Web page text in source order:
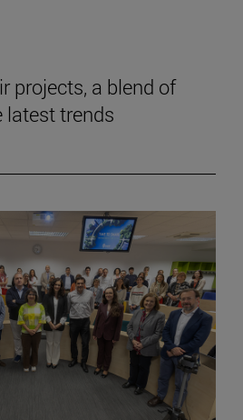
projects, a blend of
latest trends